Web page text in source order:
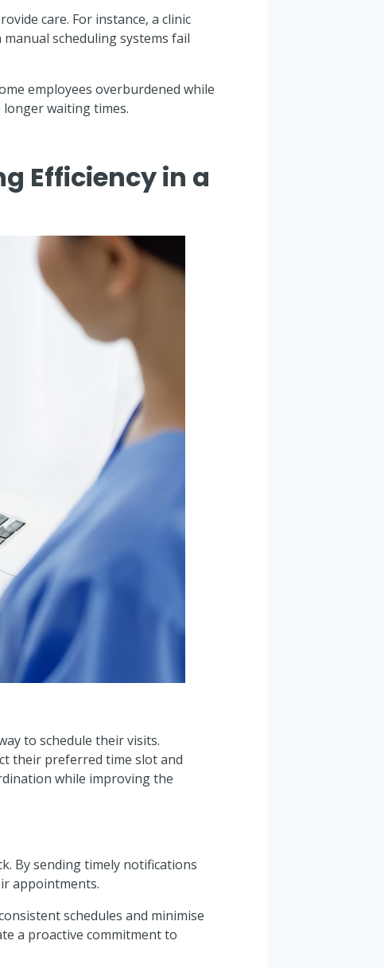
care. For instance, a clinic
scheduling systems fail
employees overburdened while
longer waiting times.
Efficiency in a
to schedule their visits.
their preferred time slot and
while improving the
By sending timely notifications
appointments.
schedules and minimise
a proactive commitment to